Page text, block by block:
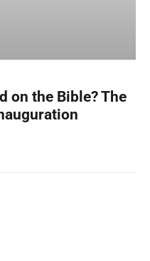
on the Bible? The